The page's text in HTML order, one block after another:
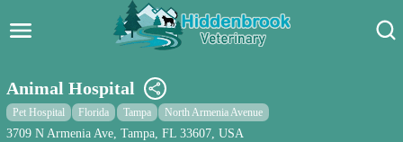
Pet Care Blog
Animal Hospital
Pet Hospital Florida Tampa North Armenia Avenue
3709 N Armenia Ave, Tampa, FL 33607, USA